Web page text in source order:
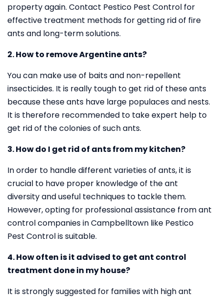
property again. Contact Pestico Pest Control for
effective treatment methods for getting rid of fire
ants and long-term solutions.
2. How to remove Argentine ants?
You can make use of baits and non-repellent
insecticides. It is really tough to get rid of these ants
because these ants have large populaces and nests.
It is therefore recommended to take expert help to
get rid of the colonies of such ants.
3. How do I get rid of ants from my kitchen?
In order to handle different varieties of ants, it is
crucial to have proper knowledge of the ant
diversity and useful techniques to tackle them.
However, opting for professional assistance from ant
control companies in Campbelltown like Pestico
Pest Control is suitable.
4. How often is it advised to get ant control
treatment done in my house?
It is strongly suggested for families with high ant